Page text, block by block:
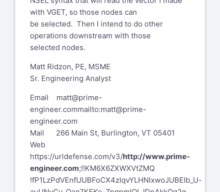
with VGET, so those nodes can
be selected. Then I intend to do other
operations downstream with those
selected nodes.
Matt Ridzon, PE, MSME
Sr. Engineering Analyst
Email matt@prime-
engineer.commailto:matt@prime-
engineer.com
Mail 266 Main St, Burlington, VT 05401
Web
https://urldefense.com/v3/http://www.prime-
engineer.com;!!KM6X6ZXWXVtZMQ
!fP1LzPdVEnfUUBFoCX4zIqvYLHNIxwoJUBEIb_U-